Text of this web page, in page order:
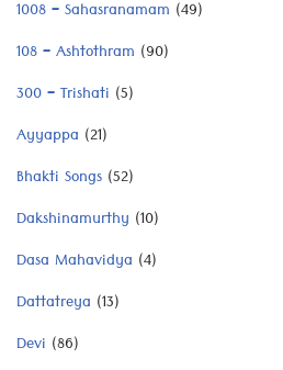
1008 – Sahasranamam (49)
108 – Ashtothram (90)
300 – Trishati (5)
Ayyappa (21)
Bhakti Songs (52)
Dakshinamurthy (10)
Dasa Mahavidya (4)
Dattatreya (13)
Devi (86)